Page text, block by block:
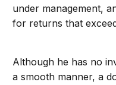
under management,
for returns that
Although he has no
a smooth manner, a